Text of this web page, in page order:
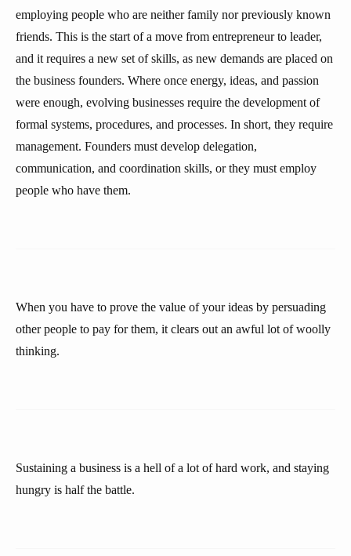
employing people who are neither family nor previously known
friends. This is the start of a move from entrepreneur to leader,
and it requires a new set of skills, as new demands are placed on
the business founders. Where once energy, ideas, and passion
were enough, evolving businesses require the development of
formal systems, procedures, and processes. In short, they require
management. Founders must develop delegation,
communication, and coordination skills, or they must employ
people who have them.
When you have to prove the value of your ideas by persuading
other people to pay for them, it clears out an awful lot of woolly
thinking.
Sustaining a business is a hell of a lot of hard work, and staying
hungry is half the battle.